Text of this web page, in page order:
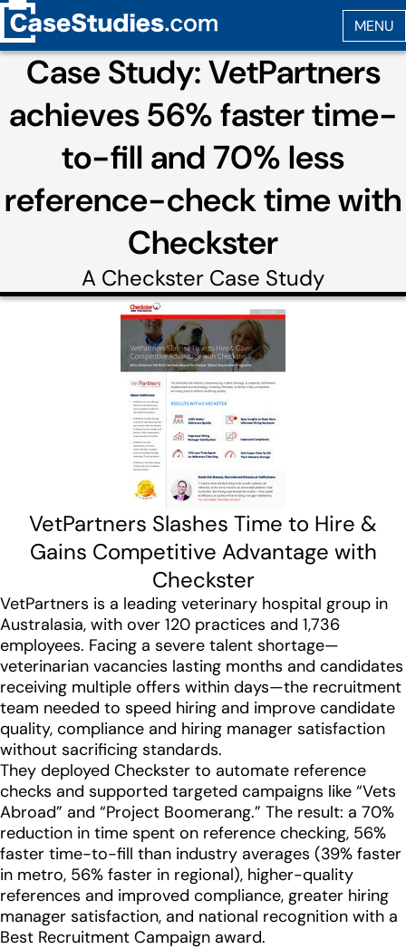
Case Study: VetPartners
achieves 56% faster time-
to-fill and 70% less
reference-check time with
Checkster
A Checkster Case Study
VetPartners Slashes Time to Hire &
Gains Competitive Advantage with
Checkster
VetPartners is a leading veterinary hospital group in
Australasia, with over 120 practices and 1,736
employees. Facing a severe talent shortage—
veterinarian vacancies lasting months and candidates
receiving multiple offers within days—the recruitment
team needed to speed hiring and improve candidate
quality, compliance and hiring manager satisfaction
without sacrificing standards.
They deployed Checkster to automate reference
checks and supported targeted campaigns like “Vets
Abroad” and “Project Boomerang.” The result: a 70%
reduction in time spent on reference checking, 56%
faster time-to-fill than industry averages (39% faster
in metro, 56% faster in regional), higher-quality
references and improved compliance, greater hiring
manager satisfaction, and national recognition with a
Best Recruitment Campaign award.